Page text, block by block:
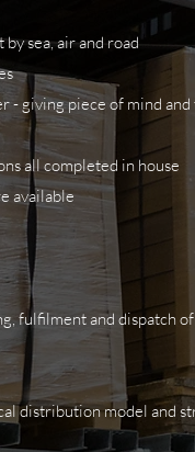
sea, air and road
giving piece of mind
all completed in house
available
fulfilment and dispatch
distribution model and